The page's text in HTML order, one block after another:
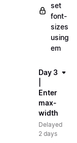
set
font-
sizes
using
em
Day 3
Enter
max-
width
Delayed
2 days